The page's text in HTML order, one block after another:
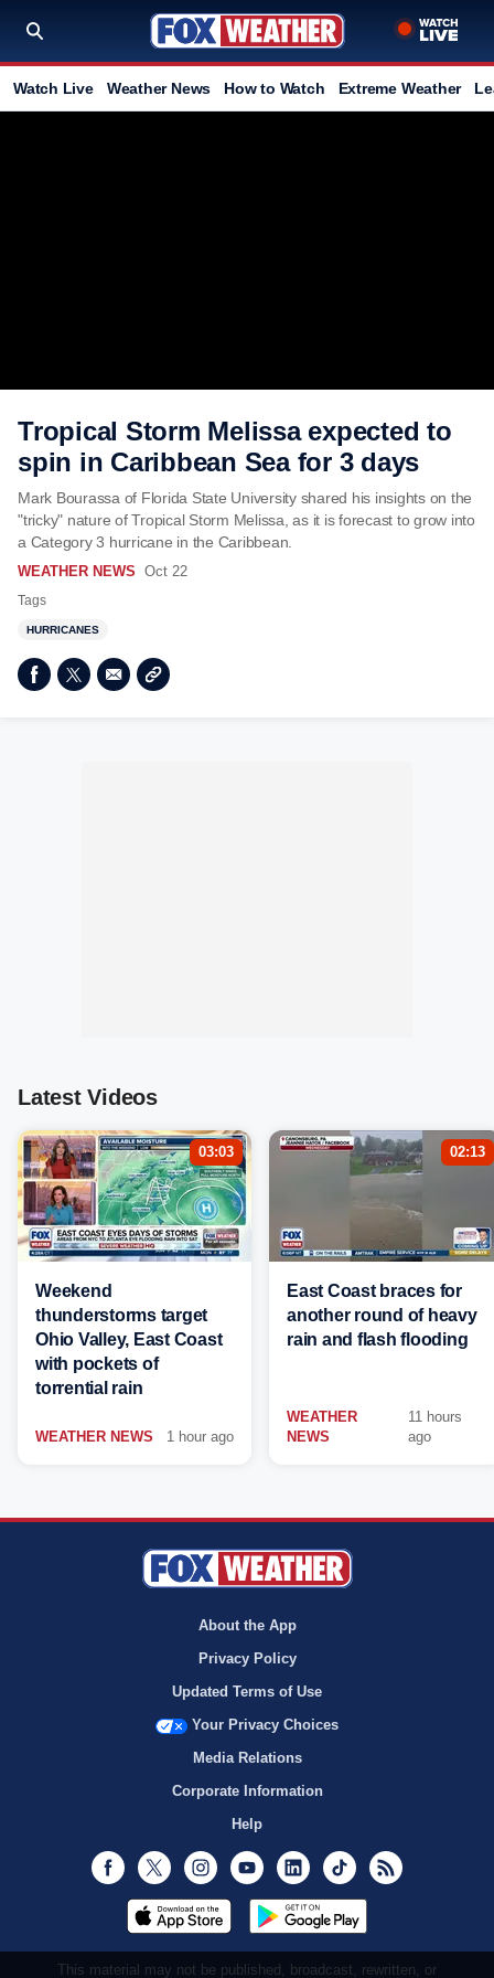
Watch Live Weather News How to Watch Extreme Weather
Tropical Storm Melissa expected to
spin in Caribbean Sea for 3 days
Mark Bourassa of Florida State University shared his insights on the
"tricky" nature of Tropical Storm Melissa, as it is forecast to grow into
a Category 3 hurricane in the Caribbean.
WEATHER NEWS Oct 22
Tags
HURRICANES
Latest Videos
03:03
Weekend
thunderstorms target
Ohio Valley, East Coast
with pockets of
torrential rain
WEATHER NEWS 1 hour ago
02:13
East Coast braces for
another round of heavy
rain and flash flooding
WEATHER
NEWS
11 hours
ago
About the App
Privacy Policy
Updated Terms of Use
Your Privacy Choices
Media Relations
Corporate Information
Help
Facebook
Twitter InstagramYoutubeLinkedInTikTok
This material may not be published, broadcast, rewritten, or